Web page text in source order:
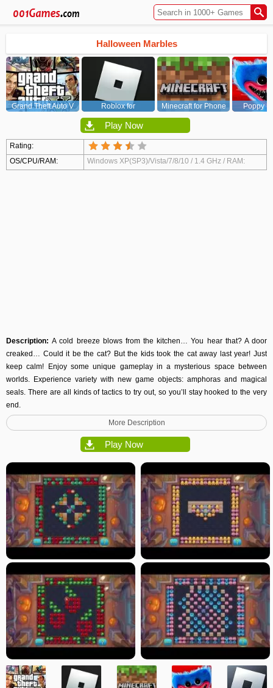
Halloween Marbles
Grand Theft Auto V
Roblox for
PC/Xbox/PS
Minecraft for Phone
Poppy
Play Now
Rating:
OS/CPU/RAM:
Windows XP(SP3)/Vista/7/8/10 / 1.4 GHz / RAM:
Description:A cold breeze blows from the kitchen… You hear that? A door
creaked… Could it be the cat? But the kids took the cat away last year! Just
keep calm! Enjoy some unique gameplay in a mysterious space between
worlds. Experience variety with new game objects: amphoras and magical
seals. There are all kinds of tactics to try out, so you’ll stay hooked to the very
end.
More Description
Play Now